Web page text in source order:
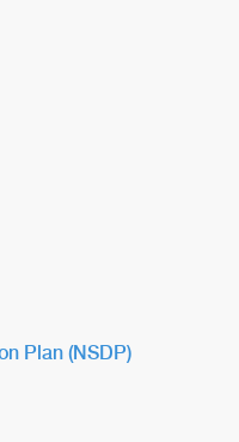
Plan (NSDP)